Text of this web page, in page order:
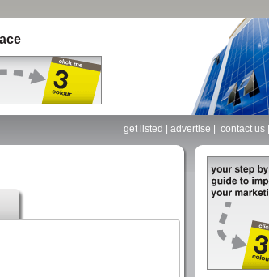
get listed advertise contact us